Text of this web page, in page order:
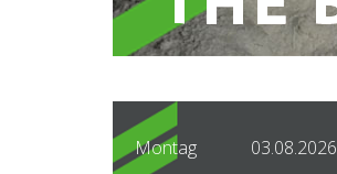
Montag 03.08.2026